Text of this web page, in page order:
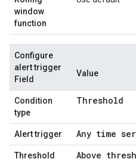
window
function
Configure
alert trigger
Field
Value
Condition
type
Threshold
Alert trigger Any time
Threshold
Above